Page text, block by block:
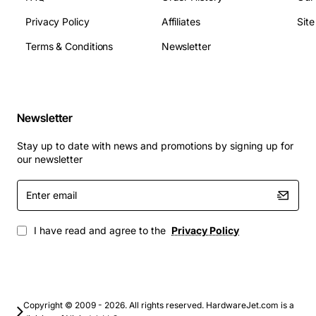
downtime and long-term durability.
Hot-Swap Capability:
Designed for easy
installation and removal without shutting down
storage requirements.
Technical Specifications
Manufacturer:
Part Number:99Y1164
Capacity:1 TB
Privacy Policy
Terms & Conditions
Affiliates
Newsletter
Newsletter
Stay up to date with news and promotions by signing up for
our newsletter
Enter
email
I have read and agree to the Privacy Policy
Copyright © 2009 - 2026. All rights reserved. HardwareJet.com is a